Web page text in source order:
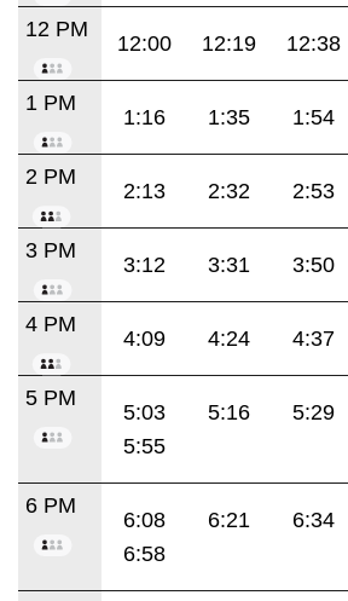
12 PM
12:00 12:19 12:38
1 PM
1:16 1:35 1:54
2 PM
2:13 2:32 2:53
3 PM
3:12 3:31 3:50
4 PM
4:09 4:24 4:37
5 PM
5:03 5:16 5:29
5:55
6 PM
6:08 6:21 6:34
6:58